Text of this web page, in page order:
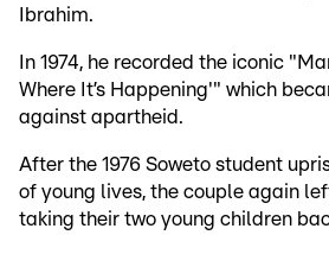
Ibrahim.
In 1974, he recorded the iconic
Where It’s Happening'" which
against apartheid.
After the 1976 Soweto student
of young lives, the couple again
taking their two young children